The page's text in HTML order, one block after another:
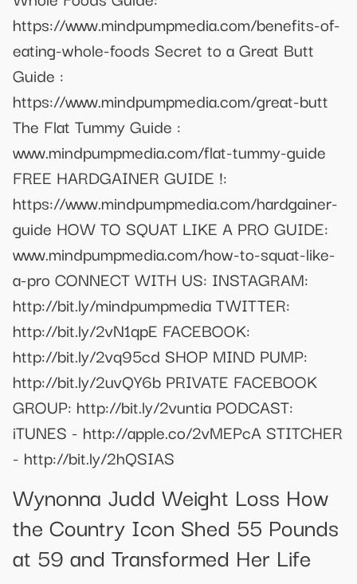
https://www.mindpumpmedia.com/benefits-of-
eating-whole-foods Secret to a Great Butt
Guide :
https://www.mindpumpmedia.com/great-butt
The Flat Tummy Guide :
www.mindpumpmedia.com/flat-tummy-guide
FREE HARDGAINER GUIDE !:
https://www.mindpumpmedia.com/hardgainer-
guide HOW TO SQUAT LIKE A PRO GUIDE:
www.mindpumpmedia.com/how-to-squat-like-
a-pro CONNECT WITH US: INSTAGRAM:
http://bit.ly/mindpumpmedia TWITTER:
http://bit.ly/2vN1qpE FACEBOOK:
http://bit.ly/2vq95cd SHOP MIND PUMP:
http://bit.ly/2uvQY6b PRIVATE FACEBOOK
GROUP: http://bit.ly/2vuntia PODCAST:
iTUNES - http://apple.co/2vMEPcA STITCHER
- http://bit.ly/2hQSIAS
Wynonna Judd Weight Loss How
the Country Icon Shed 55 Pounds
at 59 and Transformed Her Life